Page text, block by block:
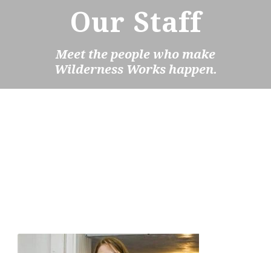
Our Staff
Meet the people who make
Wilderness Works happen.